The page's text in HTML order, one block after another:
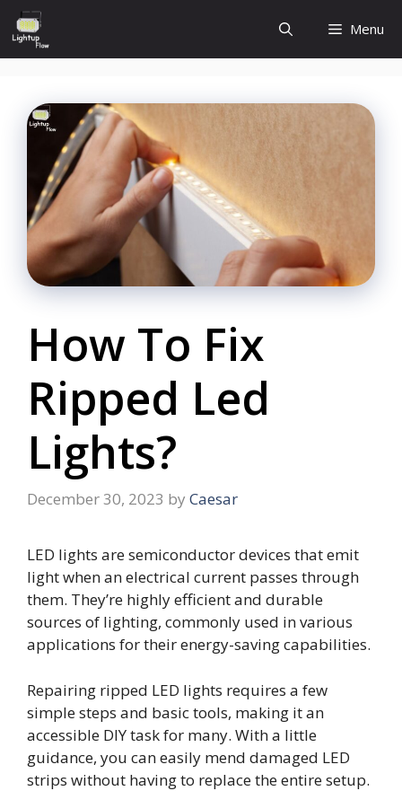
Skip
to
content
Menu
How To Fix
Ripped Led
Lights?
December 30, 2023 by Caesar
LED lights are semiconductor devices that emit
light when an electrical current passes through
them. They’re highly efficient and durable
sources of lighting, commonly used in various
applications for their energy-saving capabilities.
Repairing ripped LED lights requires a few
simple steps and basic tools, making it an
accessible DIY task for many. With a little
guidance, you can easily mend damaged LED
strips without having to replace the entire setup.